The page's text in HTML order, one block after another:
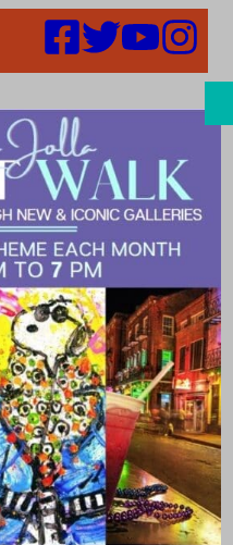
Search